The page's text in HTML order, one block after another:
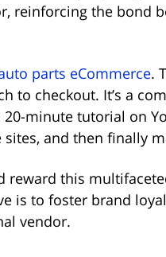
reinforcing the bond
parts eCommerce.
to checkout. It’s a
minute tutorial on
and then finally
reward this
is to foster brand
vendor.